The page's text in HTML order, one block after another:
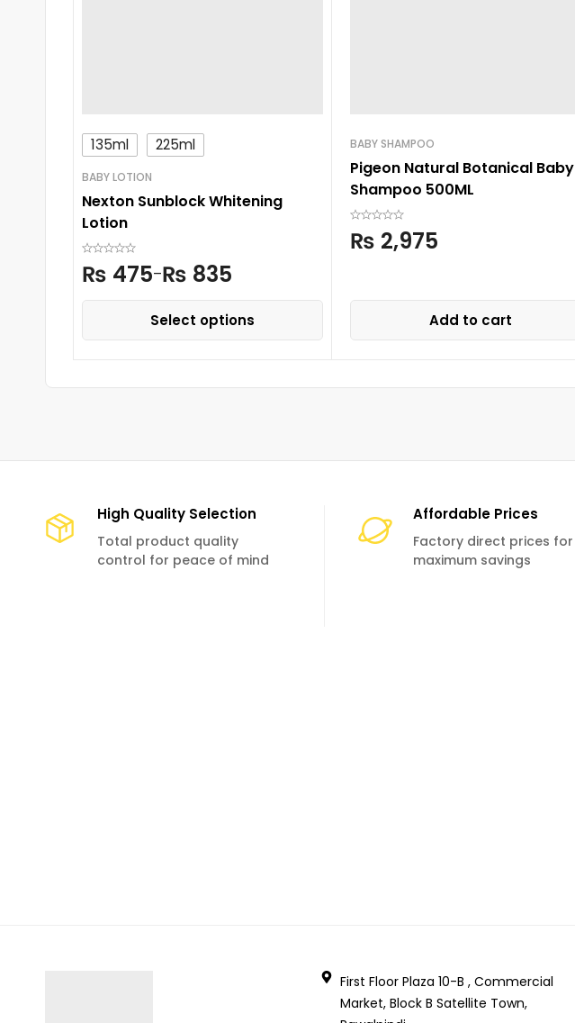
135ml 225ml
BABY LOTION
Nexton Sunblock Whitening
Lotion
₨ 475–₨ 835
Select options
BABY SHAMPOO
Pigeon Natural Botanical Baby
Shampoo 500ML
₨ 2,975
Add to cart
High Quality Selection
Total product quality
control for peace of mind
Affordable Prices
Factory direct prices for
maximum savings
First Floor Plaza 10-B , Commercial
Market, Block B Satellite Town,